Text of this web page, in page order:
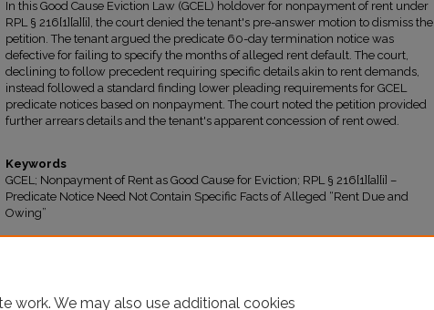
In this Good Cause Eviction Law (GCEL) holdover for nonpayment of rent under
RPL § 216[1][a][i], the court denied the tenant's pre-answer motion to dismiss the
petition. The tenant argued the predicate 60-day termination notice was
defective for failing to specify the months of alleged rent default. The court,
declining to follow precedent requiring specific details akin to rent demands,
instead followed a standard finding lower pleading requirements for GCEL
predicate notices based on nonpayment. The court noted the petition provided
further arrears details and the tenant's apparent concession of rent owed.
Keywords
GCEL; Nonpayment of Rent as Good Cause for Eviction; RPL § 216[1][a][i] –
Predicate Notice Need Not Contain Specific Facts of Alleged “Rent Due and
Owing”
work. We may also use additional cookies